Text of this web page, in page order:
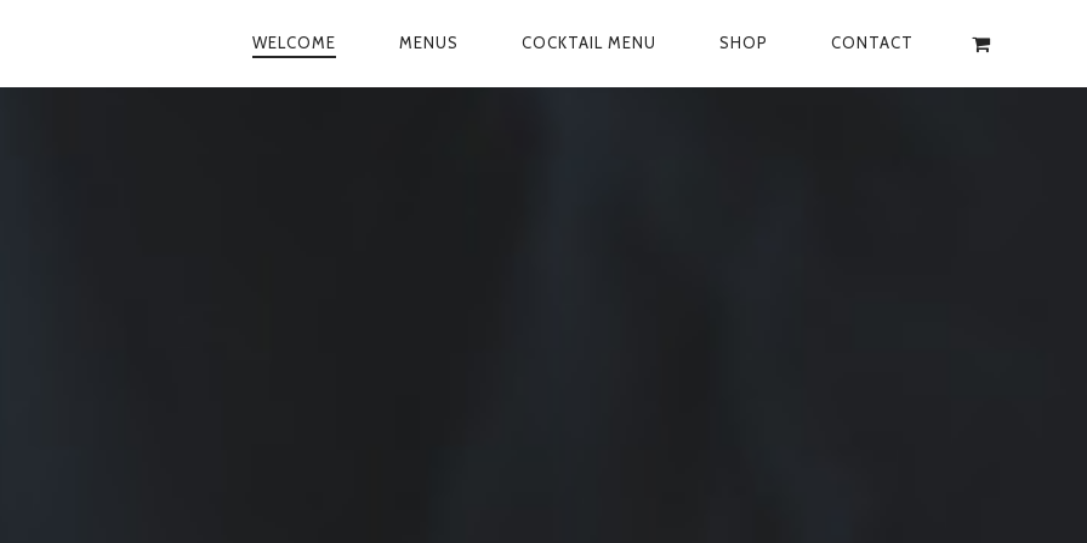
PRIMARY
WELCOME MENUS COCKTAIL MENU SHOP CONTACT